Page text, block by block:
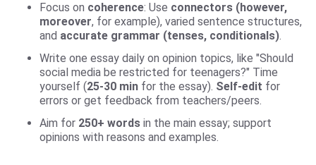
Focus on coherence: Use connectors (however,
moreover, for example), varied sentence structures,
and accurate grammar (tenses, conditionals).
Write one essay daily on opinion topics, like "Should
social media be restricted for teenagers?" Time
yourself (25-30 min for the essay). Self-edit for
errors or get feedback from teachers/peers.
Aim for 250+ words in the main essay; support
opinions with reasons and examples.